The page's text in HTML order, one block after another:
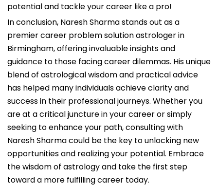
potential and tackle your career like a pro!
In conclusion, Naresh Sharma stands out as a
premier career problem solution astrologer in
Birmingham, offering invaluable insights and
guidance to those facing career dilemmas. His unique
blend of astrological wisdom and practical advice
has helped many individuals achieve clarity and
success in their professional journeys. Whether you
are at a critical juncture in your career or simply
seeking to enhance your path, consulting with
Naresh Sharma could be the key to unlocking new
opportunities and realizing your potential. Embrace
the wisdom of astrology and take the first step
toward a more fulfilling career today.